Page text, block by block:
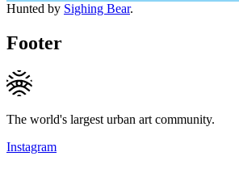
Hunted by Sighing Bear.
Footer
The world's largest urban art community.
Instagram